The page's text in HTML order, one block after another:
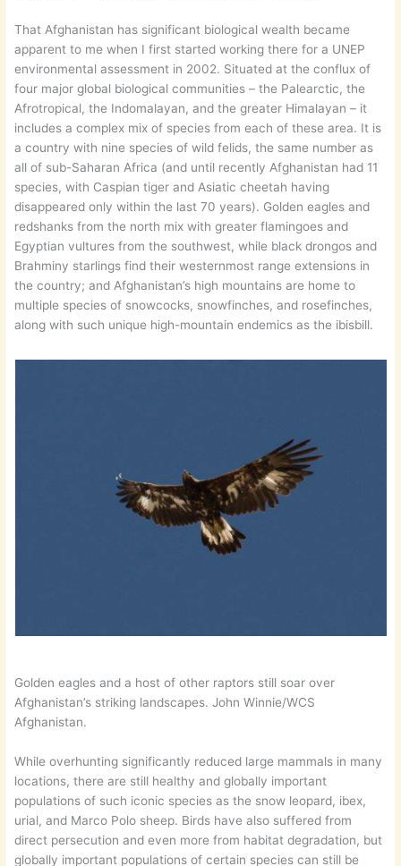
That Afghanistan has significant biological wealth became
apparent to me when I first started working there for a UNEP
environmental assessment in 2002. Situated at the conflux of
four major global biological communities – the Palearctic, the
Afrotropical, the Indomalayan, and the greater Himalayan – it
includes a complex mix of species from each of these area. It is
a country with nine species of wild felids, the same number as
all of sub-Saharan Africa (and until recently Afghanistan had 11
species, with Caspian tiger and Asiatic cheetah having
disappeared only within the last 70 years). Golden eagles and
redshanks from the north mix with greater flamingoes and
Egyptian vultures from the southwest, while black drongos and
Brahminy starlings find their westernmost range extensions in
the country; and Afghanistan’s high mountains are home to
multiple species of snowcocks, snowfinches, and rosefinches,
along with such unique high-mountain endemics as the ibisbill.
Golden eagles and a host of other raptors still soar over
Afghanistan’s striking landscapes. John Winnie/WCS
Afghanistan.
While overhunting significantly reduced large mammals in many
locations, there are still healthy and globally important
populations of such iconic species as the snow leopard, ibex,
urial, and Marco Polo sheep. Birds have also suffered from
direct persecution and even more from habitat degradation, but
globally important populations of certain species can still be